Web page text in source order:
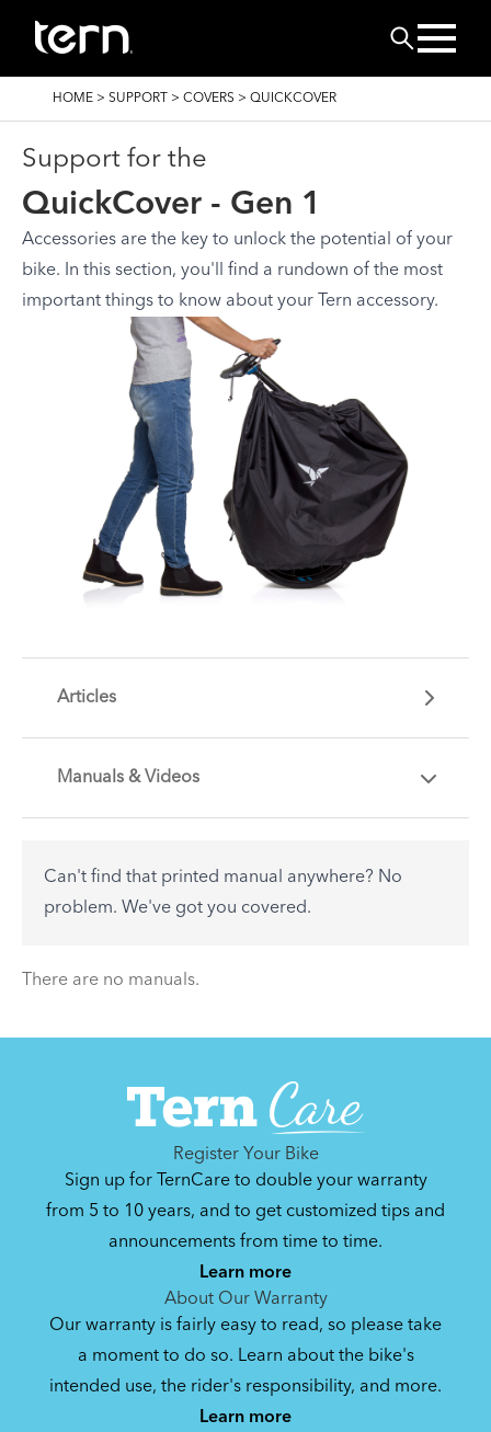
Search
BREADCRUMB
HOME > SUPPORT > COVERS > QUICKCOVER
Support for the
QuickCover - Gen 1
Accessories are the key to unlock the potential of your
bike. In this section, you'll find a rundown of the most
important things to know about your Tern accessory.
Articles
Manuals & Videos
Can't find that printed manual anywhere? No
problem. We've got you covered.
There are no manuals.
Register Your Bike
Sign up for TernCare to double your warranty
from 5 to 10 years, and to get customized tips and
announcements from time to time.
Learn more
About Our Warranty
Our warranty is fairly easy to read, so please take
a moment to do so. Learn about the bike's
intended use, the rider's responsibility, and more.
Learn more